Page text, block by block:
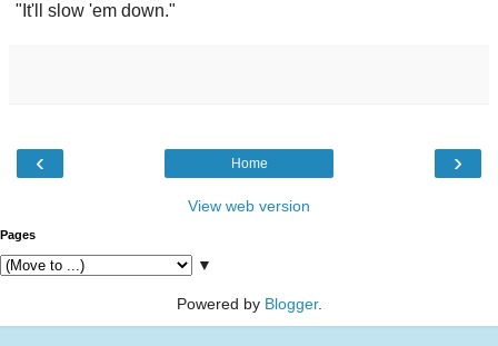
"It'll slow 'em down."
‹ ›
Home
View web version
Pages
▼
Powered by Blogger.